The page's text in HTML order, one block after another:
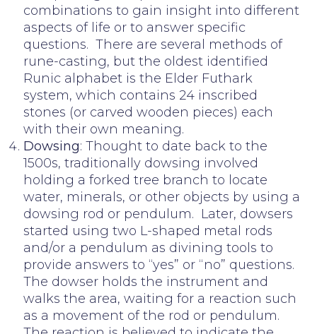
combinations to gain insight into different
aspects of life or to answer specific
questions. There are several methods of
rune-casting, but the oldest identified
Runic alphabet is the Elder Futhark
system, which contains 24 inscribed
stones (or carved wooden pieces) each
with their own meaning.
Dowsing: Thought to date back to the
1500s, traditionally dowsing involved
holding a forked tree branch to locate
water, minerals, or other objects by using a
dowsing rod or pendulum. Later, dowsers
started using two L-shaped metal rods
and/or a pendulum as divining tools to
provide answers to “yes” or “no” questions.
The dowser holds the instrument and
walks the area, waiting for a reaction such
as a movement of the rod or pendulum.